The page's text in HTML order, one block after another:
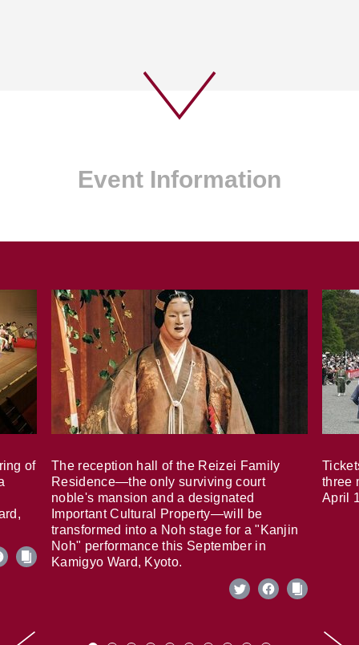
Event Information
of
The reception hall of the Reizei Family
Residence—the only surviving court
noble's mansion and a designated
Important Cultural Property—will be
transformed into a Noh stage for a "Kanjin
Noh" performance this September in
Kamigyo Ward, Kyoto.
three
April